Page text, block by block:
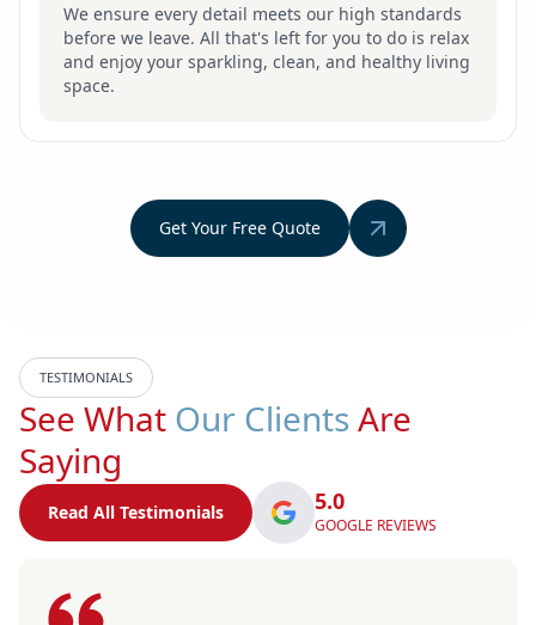
We ensure every detail meets our high standards
before we leave. All that's left for you to do is relax
and enjoy your sparkling, clean, and healthy living
space.
Get Your Free Quote
TESTIMONIALS
See What Our Clients Are
Saying
Read All Testimonials 5.0
GOOGLE REVIEWS